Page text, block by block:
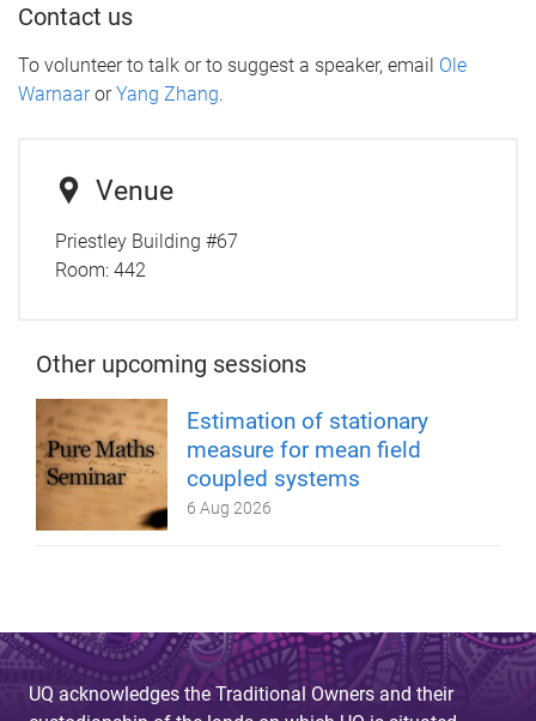
Contact us
To volunteer to talk or to suggest a speaker, email Ole
WarnaarorYang Zhang.
Venue
Priestley Building #67
Room: 442
Other upcoming sessions
Estimation of stationary
measure for mean field
coupled systems
6 Aug 2026
UQ acknowledges the Traditional Owners and their